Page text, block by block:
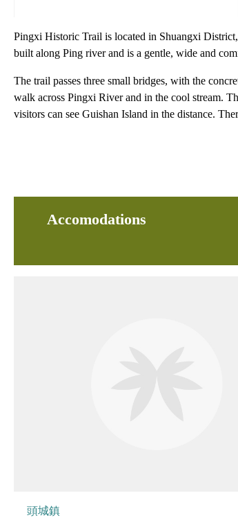
Pingxi Historic Trail is located in Shuangxi
built along Ping river and is a gentle, wide and
The trail passes three small bridges, with the
walk across Pingxi River and in the cool stream.
visitors can see Guishan Island in the distance.
Accomodations
頭城鎮